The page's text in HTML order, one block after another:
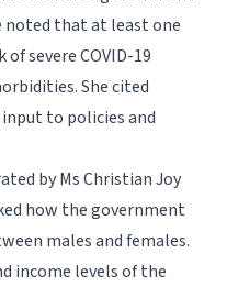
noted that at least one
severe COVID-19
She cited
to policies and
by Ms Christian Joy
how the government
males and females.
income levels of the